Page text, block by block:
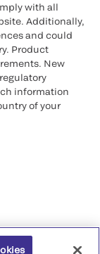
with all
Additionally,
and could
Product
New
information
of your